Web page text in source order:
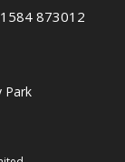
873012
Park